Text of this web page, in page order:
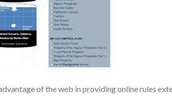
of the web in providing online rules